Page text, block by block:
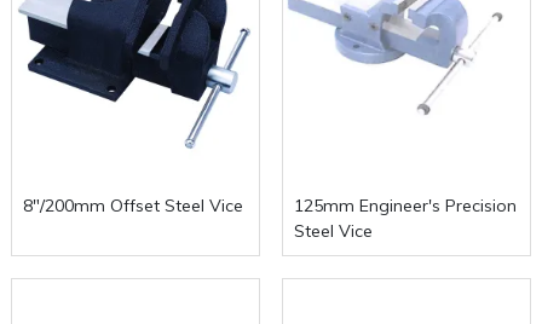
8"/200mm Offset Steel Vice
125mm Engineer's Precision
Steel Vice